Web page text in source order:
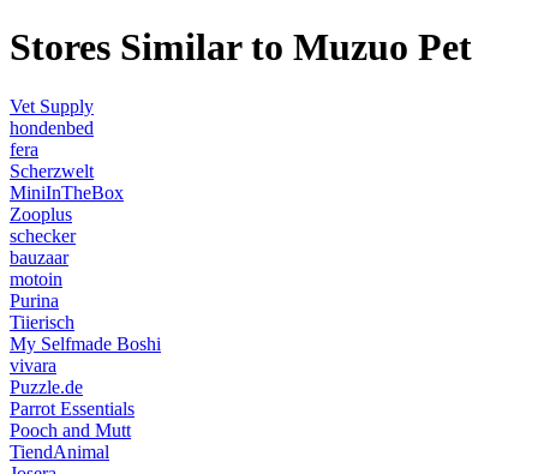
Stores Similar to Muzuo Pet
Vet Supply
hondenbed
fera
Scherzwelt
MiniInTheBox
Zooplus
schecker
bauzaar
motoin
Purina
Tiierisch
My Selfmade Boshi
vivara
Puzzle.de
Parrot Essentials
Pooch and Mutt
TiendAnimal